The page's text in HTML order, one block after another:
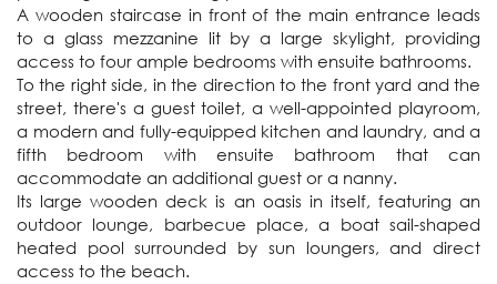
A wooden staircase in front of the main entrance leads
to a glass mezzanine lit by a large skylight, providing
access to four ample bedrooms with ensuite bathrooms.
To the right side, in the direction to the front yard and the
street, there's a guest toilet, a well-appointed playroom,
a modern and fully-equipped kitchen and laundry, and a
fifth bedroom with ensuite bathroom that can
accommodate an additional guest or a nanny.
Its large wooden deck is an oasis in itself, featuring an
outdoor lounge, barbecue place, a boat sail-shaped
heated pool surrounded by sun loungers, and direct
access to the beach.